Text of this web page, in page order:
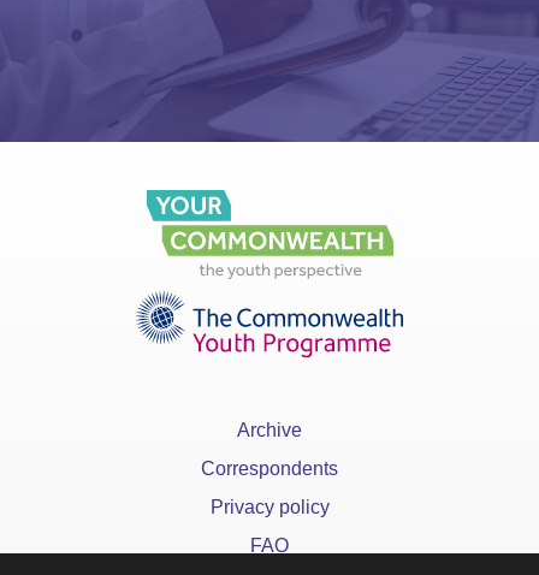
Archive
Correspondents
Privacy policy
FAQ